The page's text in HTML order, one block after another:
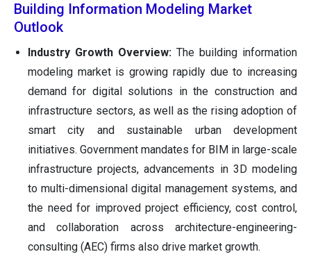
Building Information Modeling Market
Outlook
Industry Growth Overview: The building information
modeling market is growing rapidly due to increasing
demand for digital solutions in the construction and
infrastructure sectors, as well as the rising adoption of
smart city and sustainable urban development
initiatives. Government mandates for BIM in large-scale
infrastructure projects, advancements in 3D modeling
to multi-dimensional digital management systems, and
the need for improved project efficiency, cost control,
and collaboration across architecture-engineering-
consulting (AEC) firms also drive market growth.